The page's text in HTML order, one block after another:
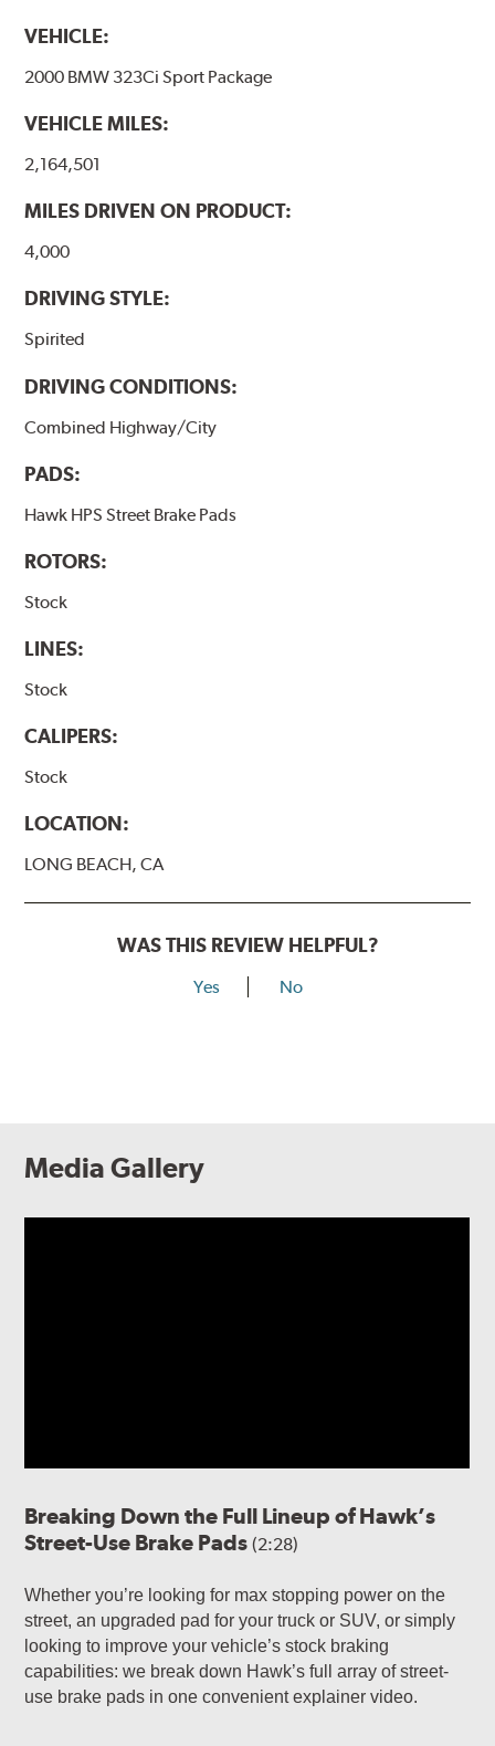
VEHICLE:
2000 BMW 323Ci Sport Package
VEHICLE MILES:
2,164,501
MILES DRIVEN ON PRODUCT:
4,000
DRIVING STYLE:
Spirited
DRIVING CONDITIONS:
Combined Highway/City
PADS:
Hawk HPS Street Brake Pads
ROTORS:
Stock
LINES:
Stock
CALIPERS:
Stock
LOCATION:
LONG BEACH, CA
WAS THIS REVIEW HELPFUL?
Yes No
Media Gallery
Breaking Down the Full Lineup of Hawk’s
Street-Use Brake Pads(2:28)
Whether you’re looking for max stopping power on the
street, an upgraded pad for your truck or SUV, or simply
looking to improve your vehicle’s stock braking
capabilities: we break down Hawk’s full array of street-
use brake pads in one convenient explainer video.